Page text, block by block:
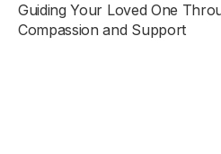
Guiding Your Loved One
Compassion and Support